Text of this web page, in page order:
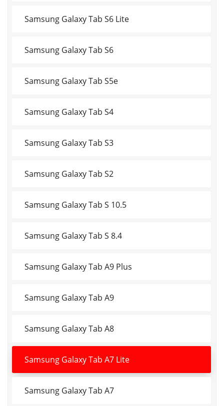
Samsung Galaxy Tab S6 Lite
Samsung Galaxy Tab S6
Samsung Galaxy Tab S5e
Samsung Galaxy Tab S4
Samsung Galaxy Tab S3
Samsung Galaxy Tab S2
Samsung Galaxy Tab S 10.5
Samsung Galaxy Tab S 8.4
Samsung Galaxy Tab A9 Plus
Samsung Galaxy Tab A9
Samsung Galaxy Tab A8
Samsung Galaxy Tab A7 Lite
Samsung Galaxy Tab A7